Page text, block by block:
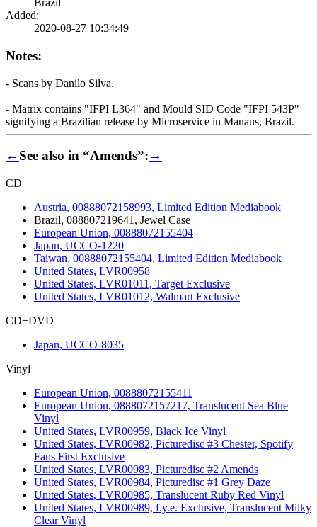
Brazil
Added:
2020-08-27 10:34:49
Notes:
- Scans by Danilo Silva.
- Matrix contains "IFPI L364" and Mould SID Code "IFPI 543P"
signifying a Brazilian release by Microservice in Manaus, Brazil.
←See also in “Amends”:→
CD
Austria, 00888072158993, Limited Edition Mediabook
Brazil, 088807219641, Jewel Case
European Union, 00888072155404
Japan, UCCO-1220
Taiwan, 00888072155404, Limited Edition Mediabook
United States, LVR00958
United States, LVR01011, Target Exclusive
United States, LVR01012, Walmart Exclusive
CD+DVD
Japan, UCCO-8035
Vinyl
European Union, 00888072155411
European Union, 0888072157217, Translucent Sea Blue
Vinyl
United States, LVR00959, Black Ice Vinyl
United States, LVR00982, Picturedisc #3 Chester, Spotify
Fans First Exclusive
United States, LVR00983, Picturedisc #2 Amends
United States, LVR00984, Picturedisc #1 Grey Daze
United States, LVR00985, Translucent Ruby Red Vinyl
United States, LVR00989, f.y.e. Exclusive, Translucent Milky
Clear Vinyl